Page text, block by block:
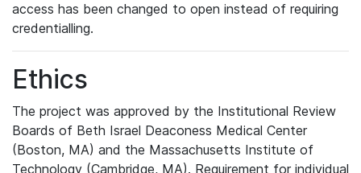
access has been changed to open instead of requiring
credentialling.
Ethics
The project was approved by the Institutional Review
Boards of Beth Israel Deaconess Medical Center
(Boston, MA) and the Massachusetts Institute of
Technology (Cambridge, MA). Requirement for individual